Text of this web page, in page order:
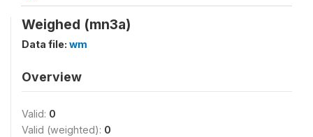
Weighed (mn3a)
Data file: wm
Overview
Valid: 0
Valid (weighted): 0